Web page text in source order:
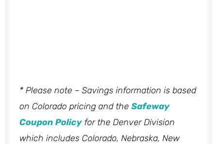
* Please note – Savings information is based
on Colorado pricing and the Safeway
Coupon Policyfor the Denver Division
which includes Colorado, Nebraska, New